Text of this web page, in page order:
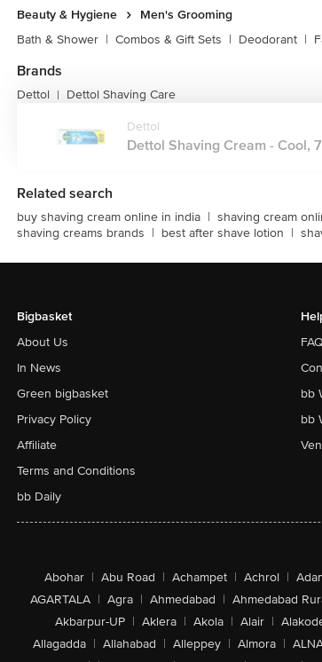
Beauty & Hygiene
Men's Grooming
Bath & Shower | Combos & Gift Sets | Deodorant |
Brands
Dettol | Dettol Shaving Care
Dettol
Dettol Shaving Cream - Cool,
Related search
buy shaving cream online in india | shaving cream
shaving creams brands | best after shave lotion |
Bigbasket
About Us
In News
Green bigbasket
Privacy Policy
Affiliate
Terms and Conditions
bb Daily
bb
bb
Abohar | Abu Road | Achampet | Achrol |
AGARTALA | Agra | Ahmedabad | Ahmedabad
Akbarpur-UP | Aklera | Akola | Alair |
Allagadda | Allahabad | Alleppey | Almora |